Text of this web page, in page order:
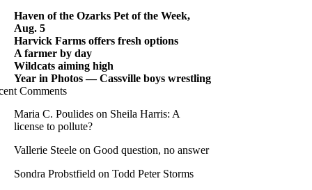
Haven of the Ozarks Pet of the Week,
Aug. 5
Harvick Farms offers fresh options
A farmer by day
Wildcats aiming high
Year in Photos — Cassville boys wrestling
Comments
Maria C. Poulides on Sheila Harris: A
license to pollute?
Vallerie Steele on Good question, no answer
Sondra Probstfield on Todd Peter Storms